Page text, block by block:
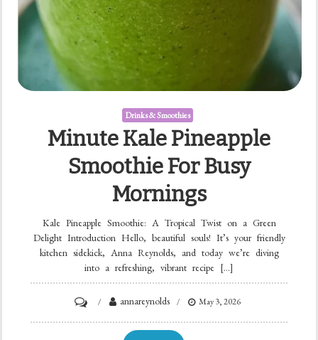
Drinks & Smoothies
Minute Kale Pineapple
Smoothie For Busy
Mornings
Kale Pineapple Smoothie: A Tropical Twist on a Green
Delight Introduction Hello, beautiful souls! It’s your friendly
kitchen sidekick, Anna Reynolds, and today we’re diving
into a refreshing, vibrant recipe […]
Minute
annareynolds May 3, 2026